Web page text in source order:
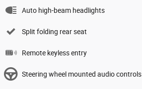
Auto high-beam headlights
Split folding rear seat
Remote keyless entry
Steering wheel mounted audio controls